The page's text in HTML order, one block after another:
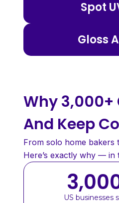
Spot
Gloss
Why
And Keep
From solo home bakers
Here’s exactly why —
US businesses